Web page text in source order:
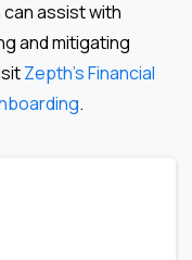
assist with
and mitigating
Zepth’s Financial
.